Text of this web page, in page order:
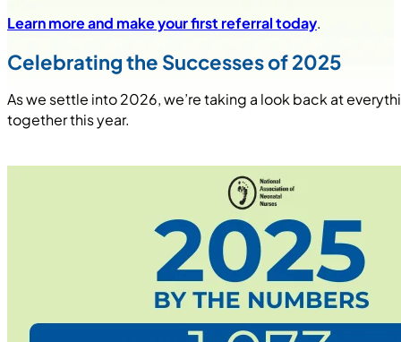
Learn more and make your first referral today.
Celebrating the Successes of 2025
As we settle into 2026, we’re taking a look back at
together this year.